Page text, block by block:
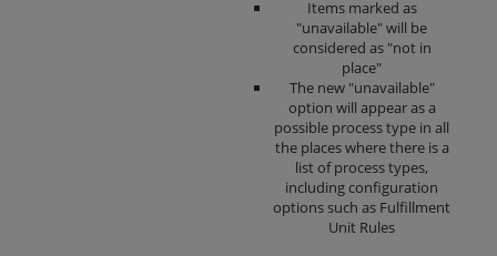
Items marked as
"unavailable" will be
considered as "not in
place"
The new "unavailable"
option will appear as a
possible process type in all
the places where there is a
list of process types,
including configuration
options such as Fulfillment
Unit Rules